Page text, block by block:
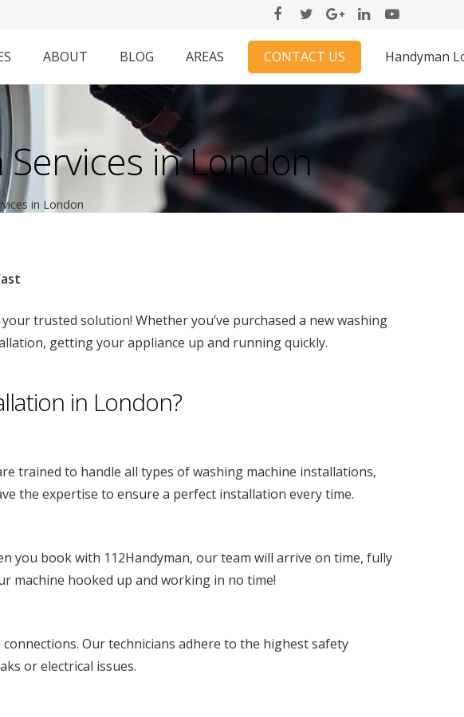
ABOUT BLOG AREAS CONTACT US Handyman
in London
in London
trusted solution! Whether you’ve purchased a new washing
getting your appliance up and running quickly.
in London?
trained to handle all types of washing machine installations,
the expertise to ensure a perfect installation every time.
you book with 112Handyman, our team will arrive on time, fully
machine hooked up and working in no time!
Our technicians adhere to the highest safety
or electrical issues.